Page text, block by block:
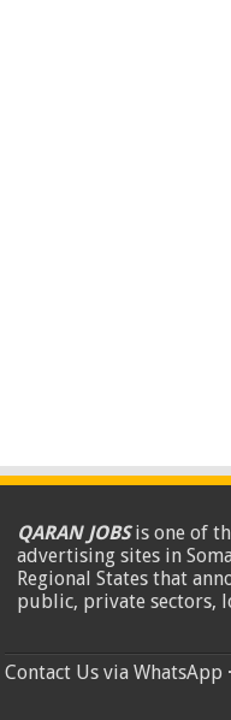
QARAN JOBSis one of
advertising sites in
Regional States that
public, private sectors,
Contact Us via WhatsApp